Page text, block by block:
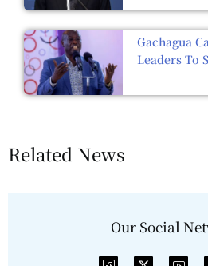
Gachagua
Leaders To
Related News
Our Social